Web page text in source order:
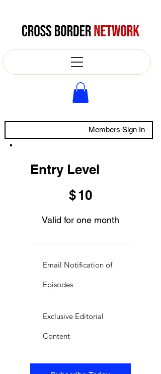
Members Sign In
Entry Level
$10
Valid for one month
Email Notification of
Episodes
Exclusive Editorial
Content